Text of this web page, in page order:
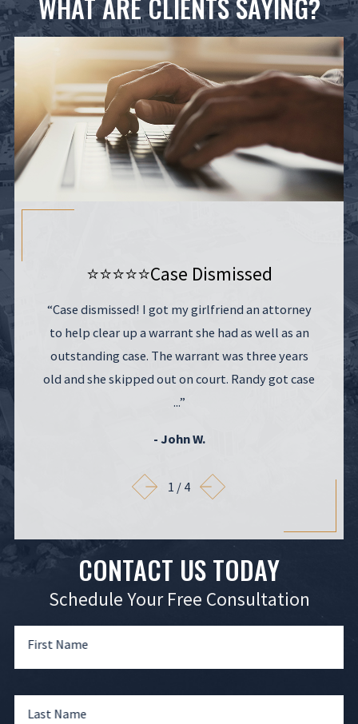
⭐⭐⭐⭐⭐Case Dismissed
“Case dismissed! I got my girlfriend an attorney
to help clear up a warrant she had as well as an
outstanding case. The warrant was three years
old and she skipped out on court. Randy got case
...”
- John W.
1 / 4
CONTACT US TODAY
Schedule Your Free Consultation
First Name
Last Name